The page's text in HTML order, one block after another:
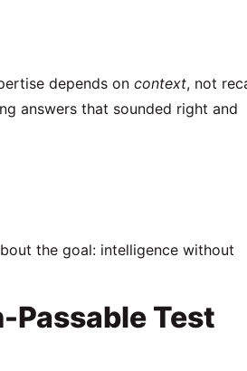
depends on context, not
answers that sounded right and
the goal: intelligence without
Passable Test